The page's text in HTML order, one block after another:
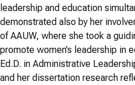
leadership and education
demonstrated also by her
of AAUW, where she took a
promote women’s leadership in
Ed.D. in Administrative
and her dissertation research